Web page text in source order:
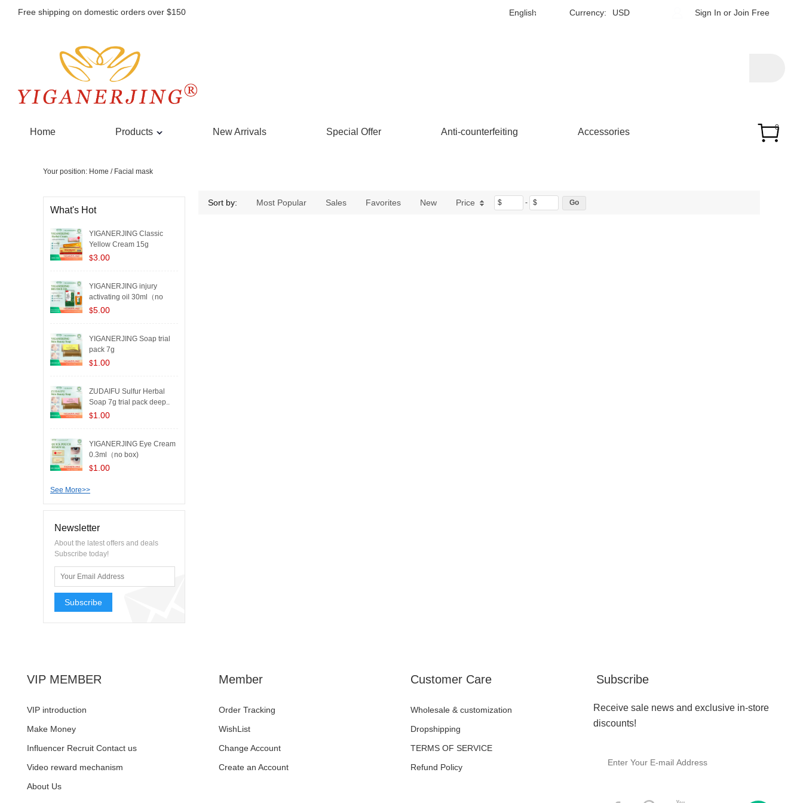
Free shipping on domestic orders over $150 English Currency: USD Sign In or Join Free
Home Products New Arrivals Special Offer Anti-counterfeiting Accessories 0
Your position: Home / Facial mask
Facial mask
What's Hot
YIGANERJING Classic
Yellow Cream 15g
$3.00
YIGANERJING injury
activating oil 30ml（no
box..
$5.00
YIGANERJING Soap trial
pack 7g
$1.00
ZUDAIFU Sulfur Herbal
Soap 7g trial pack deep..
$1.00
YIGANERJING Eye Cream
0.3ml（no box)
$1.00
See More>>
Newsletter
About the latest offers and deals
Subscribe today!
Subscribe
Sort by: Most Popular Sales Favorites New Price $ - $
VIP MEMBER
VIP introduction
Make Money
Influencer Recruit Contact us
Video reward mechanism
About Us
Member
Order Tracking
WishList
Change Account
Create an Account
Customer Care
Wholesale & customization
Dropshipping
TERMS OF SERVICE
Refund Policy
Subscribe
Receive sale news and exclusive in-store
discounts!